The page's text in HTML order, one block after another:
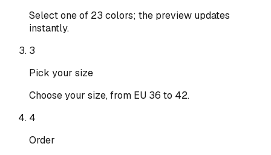
Select one of 23 colors; the preview updates
instantly.
3
Pick your size
Choose your size, from EU 36 to 42.
4
Order